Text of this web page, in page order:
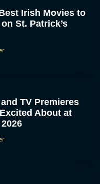
Irish Movies to
St. Patrick’s
TV Premieres
Excited About at